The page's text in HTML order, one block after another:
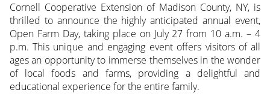
Cornell Cooperative Extension of Madison County, NY, is
thrilled to announce the highly anticipated annual event,
Open Farm Day, taking place on July 27 from 10 a.m. – 4
p.m. This unique and engaging event offers visitors of all
ages an opportunity to immerse themselves in the wonder
of local foods and farms, providing a delightful and
educational experience for the entire family.